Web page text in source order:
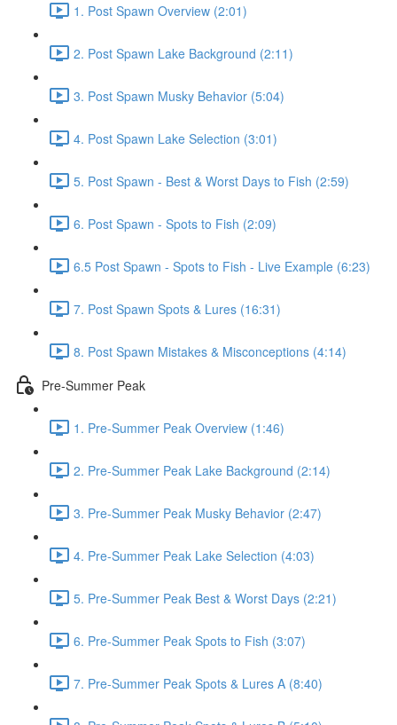
1. Post Spawn Overview (2:01)
2. Post Spawn Lake Background (2:11)
3. Post Spawn Musky Behavior (5:04)
4. Post Spawn Lake Selection (3:01)
5. Post Spawn - Best & Worst Days to Fish (2:59)
6. Post Spawn - Spots to Fish (2:09)
6.5 Post Spawn - Spots to Fish - Live Example (6:23)
7. Post Spawn Spots & Lures (16:31)
8. Post Spawn Mistakes & Misconceptions (4:14)
Pre-Summer Peak
1. Pre-Summer Peak Overview (1:46)
2. Pre-Summer Peak Lake Background (2:14)
3. Pre-Summer Peak Musky Behavior (2:47)
4. Pre-Summer Peak Lake Selection (4:03)
5. Pre-Summer Peak Best & Worst Days (2:21)
6. Pre-Summer Peak Spots to Fish (3:07)
7. Pre-Summer Peak Spots & Lures A (8:40)